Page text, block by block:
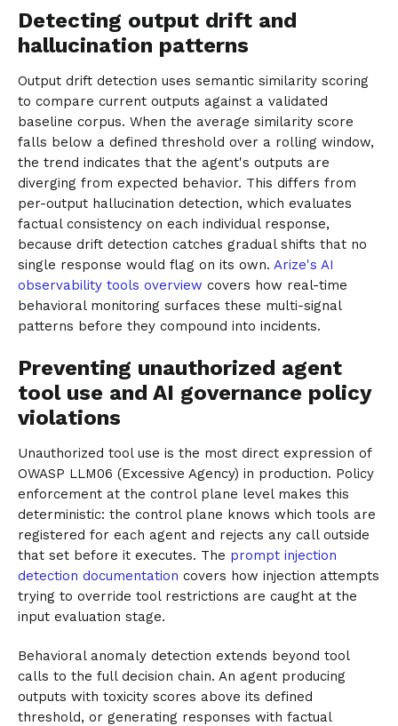
Detecting output drift and
hallucination patterns
Output drift detection uses semantic similarity scoring
to compare current outputs against a validated
baseline corpus. When the average similarity score
falls below a defined threshold over a rolling window,
the trend indicates that the agent's outputs are
diverging from expected behavior. This differs from
per-output hallucination detection, which evaluates
factual consistency on each individual response,
because drift detection catches gradual shifts that no
single response would flag on its own. Arize's AI
observability tools overview covers how real-time
behavioral monitoring surfaces these multi-signal
patterns before they compound into incidents.
Preventing unauthorized agent
tool use and AI governance policy
violations
Unauthorized tool use is the most direct expression of
OWASP LLM06 (Excessive Agency) in production. Policy
enforcement at the control plane level makes this
deterministic: the control plane knows which tools are
registered for each agent and rejects any call outside
that set before it executes. The prompt injection
detection documentation covers how injection attempts
trying to override tool restrictions are caught at the
input evaluation stage.
Behavioral anomaly detection extends beyond tool
calls to the full decision chain. An agent producing
outputs with toxicity scores above its defined
threshold, or generating responses with factual